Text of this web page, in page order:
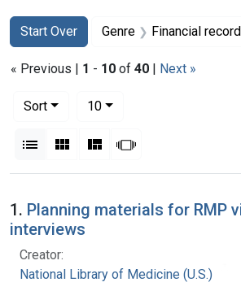
Search
Search Constraints
Start Over
You searched for:Genre Financial
« Previous | 1 - 10 of 40 | Next »
Sort
10per page
List Gallery MasonrySlideshow
Search Results
1. Planning materials for RMP
interviews
Creator:
National Library of Medicine (U.S.)